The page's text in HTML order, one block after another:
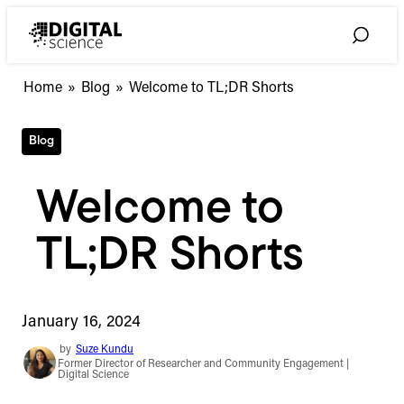
Toggle
Home » Blog » Welcome to TL;DR Shorts
Blog
Welcome to
TL;DR Shorts
January 16, 2024
by Suze Kundu
Former Director of Researcher and Community Engagement |
Digital Science